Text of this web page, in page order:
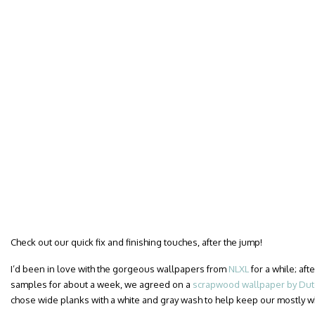
Check out our quick fix and finishing touches, after the jump!
I’d been in love with the gorgeous wallpapers from NLXL for a while;
samples for about a week, we agreed on a scrapwood wallpaper by
chose wide planks with a white and gray wash to help keep our mostly